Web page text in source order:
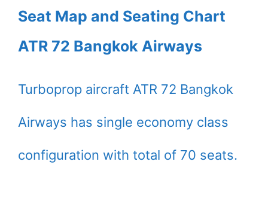
Seat Map and Seating Chart
ATR 72 Bangkok Airways
Turboprop aircraft ATR 72 Bangkok
Airways has single economy class
configuration with total of 70 seats.